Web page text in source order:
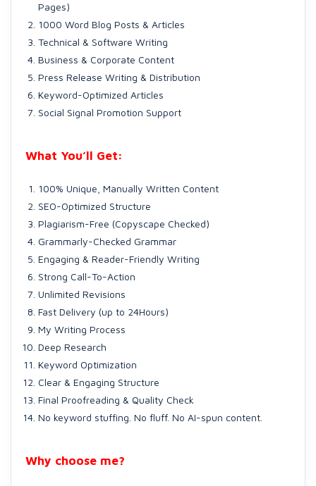
Pages)
1000 Word Blog Posts & Articles
Technical & Software Writing
Business & Corporate Content
Press Release Writing & Distribution
Keyword-Optimized Articles
Social Signal Promotion Support
What You’ll Get:
100% Unique, Manually Written Content
SEO-Optimized Structure
Plagiarism-Free (Copyscape Checked)
Grammarly-Checked Grammar
Engaging & Reader-Friendly Writing
Strong Call-To-Action
Unlimited Revisions
Fast Delivery (up to 24Hours)
My Writing Process
Deep Research
Keyword Optimization
Clear & Engaging Structure
Final Proofreading & Quality Check
No keyword stuffing. No fluff. No AI-spun content.
Why choose me?